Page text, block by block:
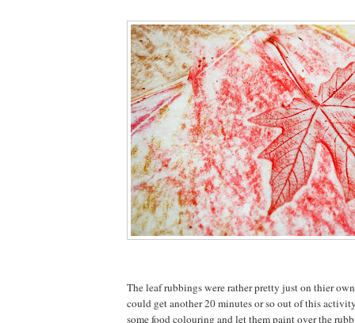
The leaf rubbings were rather pretty just on thier
could get another 20 minutes or so out of this
some food colouring and let them paint over the